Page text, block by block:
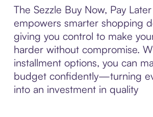
The Sezzle Buy Now, Pay
empowers smarter shopping
giving you control to make
harder without compromise.
installment options, you can
budget confidently—turning
into an investment in quality